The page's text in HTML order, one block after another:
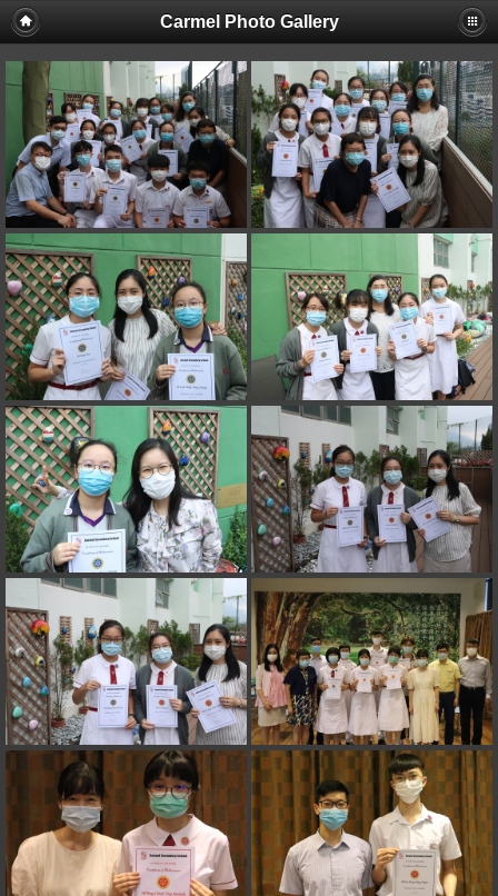
Carmel Photo Gallery